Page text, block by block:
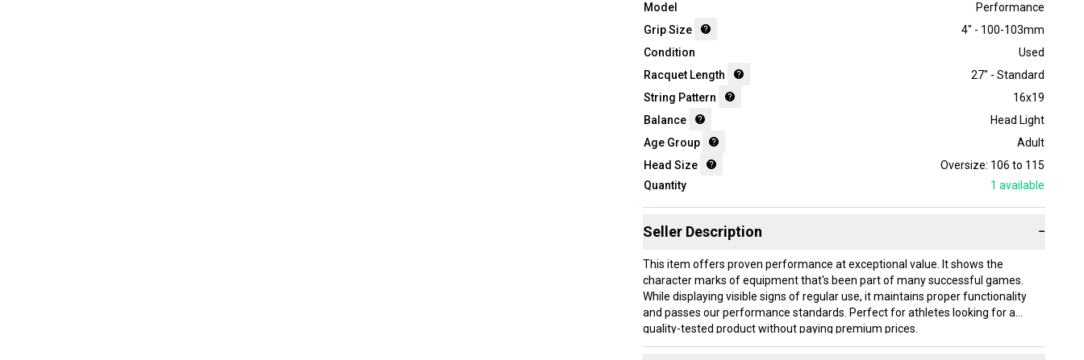
Model
Performance
Grip Size
4" - 100-103mm
Condition
Used
Racquet Length
27" - Standard
String Pattern
16x19
Balance
Head Light
Age Group
Adult
Head Size
Oversize: 106 to 115
Quantity
1 available
Seller Description −
This item offers proven performance at exceptional value. It shows the
character marks of equipment that's been part of many successful games.
While displaying visible signs of regular use, it maintains proper functionality
and passes our performance standards. Perfect for athletes looking for a
quality-tested product without paying premium prices.